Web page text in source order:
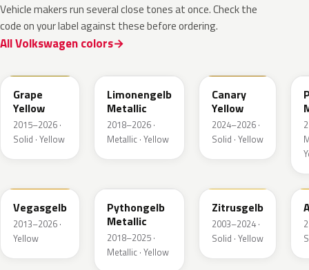
Vehicle makers run several close tones at once. Check the
code on your label against these before ordering.
All Volkswagen colors
Grape
Yellow
2015–2026 ·
Solid · Yellow
Limonengelb
Metallic
2018–2026 ·
Metallic · Yellow
Canary
Yellow
2024–2026 ·
Solid · Yellow
Vegasgelb
2013–2026 ·
Yellow
Pythongelb
Metallic
2018–2025 ·
Metallic · Yellow
Zitrusgelb
2003–2024 ·
Solid · Yellow